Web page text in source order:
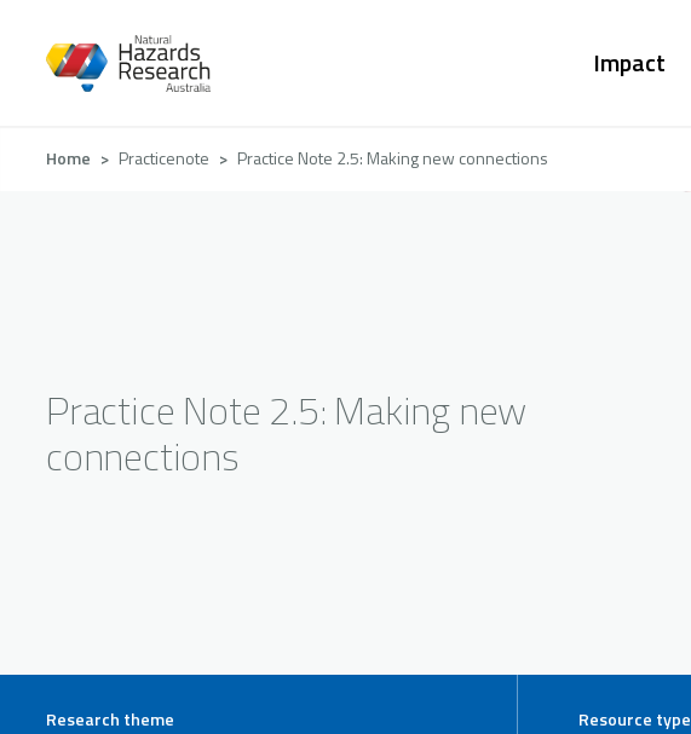
Main
Impact
Breadcrumb
Home Practicenote Practice Note 2.5: Making new connections
Practice Note 2.5: Making new
connections
Research theme Resource type